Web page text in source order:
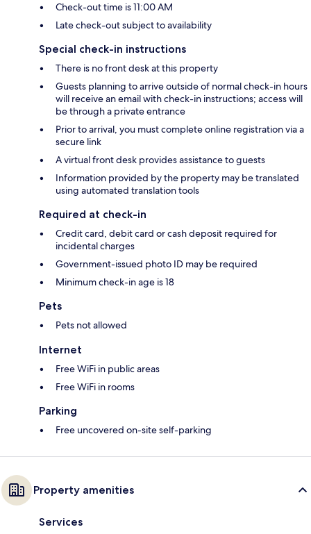
Check-out time is 11:00 AM
Late check-out subject to availability
Special check-in instructions
There is no front desk at this property
Guests planning to arrive outside of normal check-in hours
will receive an email with check-in instructions; access will
be through a private entrance
Prior to arrival, you must complete online registration via a
secure link
A virtual front desk provides assistance to guests
Information provided by the property may be translated
using automated translation tools
Required at check-in
Credit card, debit card or cash deposit required for
incidental charges
Government-issued photo ID may be required
Minimum check-in age is 18
Pets
Pets not allowed
Internet
Free WiFi in public areas
Free WiFi in rooms
Parking
Free uncovered on-site self-parking
Property amenities
Services